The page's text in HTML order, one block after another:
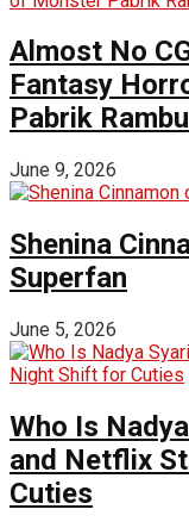
Almost No
Fantasy
Pabrik
June 9, 2026
Shenina
Superfan
June 5, 2026
Who Is
and Netflix
Cuties